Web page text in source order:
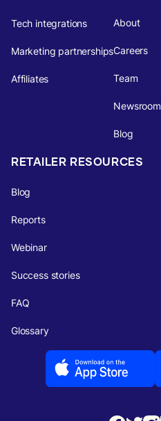
Tech integrations
Marketing partnerships
Affiliates
About
Careers
Team
Newsroom
Blog
RETAILER RESOURCES
Blog
Reports
Webinar
Success stories
FAQ
Glossary